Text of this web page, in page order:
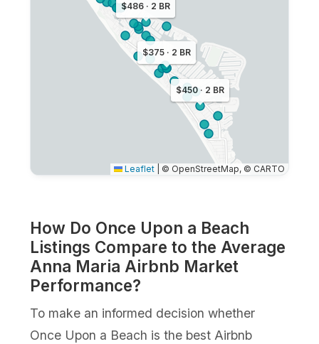
$450 · 2 BR
$375 · 2 BR
$486 · 2 BR
Leaflet © OpenStreetMap, © CARTO
How Do Once Upon a Beach
Listings Compare to the Average
Anna Maria Airbnb Market
Performance?
To make an informed decision whether
Once Upon a Beach is the best Airbnb